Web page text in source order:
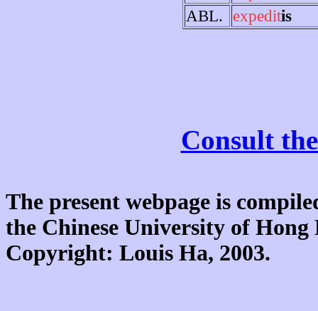
ABL.
expeditis
Consult
The present webpage is
the Chinese University of
Copyright: Louis Ha, 2003.